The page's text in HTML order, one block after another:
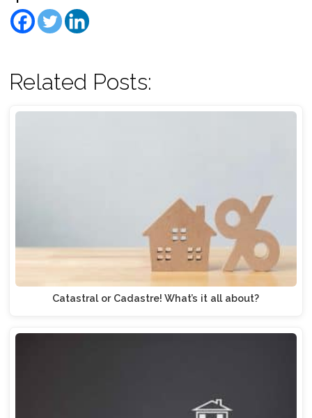
Related Posts:
Catastral or Cadastre! What’s it all about?